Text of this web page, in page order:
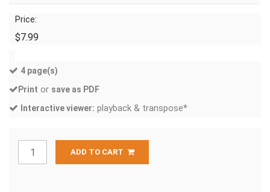
Price:
$7.99
4 page(s)
Print or save as PDF
Interactive viewer: playback & transpose*
ADD TO CART